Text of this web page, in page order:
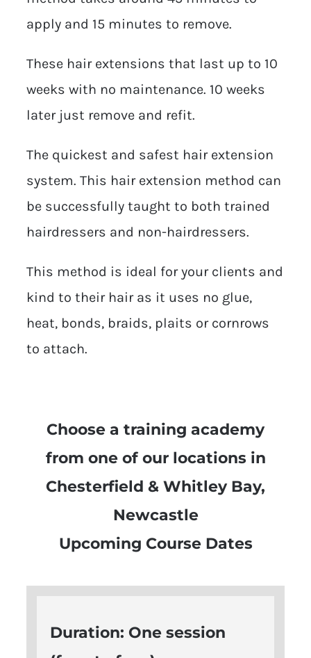
apply and 15 minutes to remove.
These hair extensions that last up to 10
weeks with no maintenance. 10 weeks
later just remove and refit.
The quickest and safest hair extension
system. This hair extension method can
be successfully taught to both trained
hairdressers and non-hairdressers.
This method is ideal for your clients and
kind to their hair as it uses no glue,
heat, bonds, braids, plaits or cornrows
to attach.
Choose a training academy
from one of our locations in
Chesterfield & Whitley Bay,
Newcastle
Upcoming Course Dates
Duration: One session